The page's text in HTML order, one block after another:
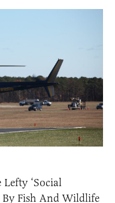
‘Social
By Fish And Wildlife